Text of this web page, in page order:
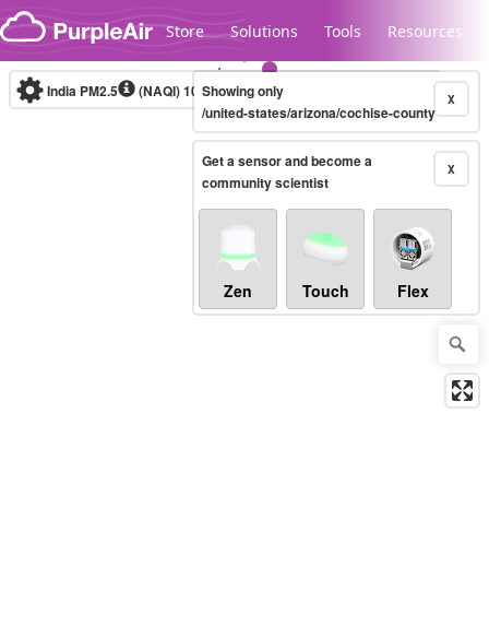
Skip to content
Store Solutions Tools Resources
Legacy...
India PM2.5 (NAQI)10-minute X
Showing only
/united-states/arizona/cochise-county
X
Get a sensor and become a
community scientist
Zen Touch Flex